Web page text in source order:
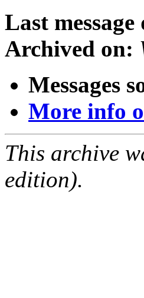
Last message
Archived on:
Messages
More info
This archive
edition).